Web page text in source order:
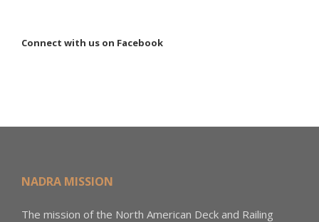
Connect with us on Facebook
NADRA MISSION
The mission of the North American Deck and Railing